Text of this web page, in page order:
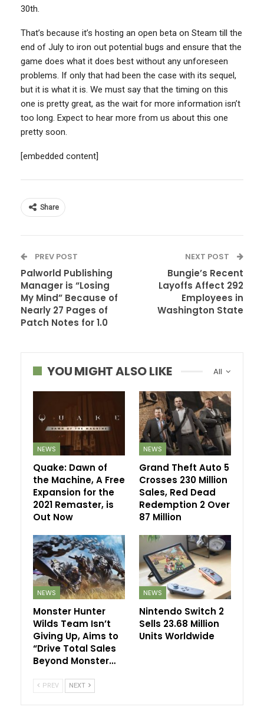
30th.
That’s because it’s hosting an open beta on Steam till the
end of July to iron out potential bugs and ensure that the
game does what it does best without any unforeseen
problems. If only that had been the case with its sequel,
but it is what it is. We must say that the timing on this
one is pretty great, as the wait for more information isn’t
too long. Expect to hear more from us about this one
pretty soon.
[embedded content]
Share
PREV POST
Palworld Publishing
Manager is “Losing
My Mind” Because of
Nearly 27 Pages of
Patch Notes for 1.0
NEXT POST
Bungie’s Recent
Layoffs Affect 292
Employees in
Washington State
All
YOU MIGHT ALSO LIKE
NEWS
Quake: Dawn of
the Machine, A Free
Expansion for the
2021 Remaster, is
Out Now
NEWS
Grand Theft Auto 5
Crosses 230 Million
Sales, Red Dead
Redemption 2 Over
87 Million
NEWS
Monster Hunter
Wilds Team Isn’t
Giving Up, Aims to
“Drive Total Sales
Beyond Monster…
NEWS
Nintendo Switch 2
Sells 23.68 Million
Units Worldwide
PREV NEXT